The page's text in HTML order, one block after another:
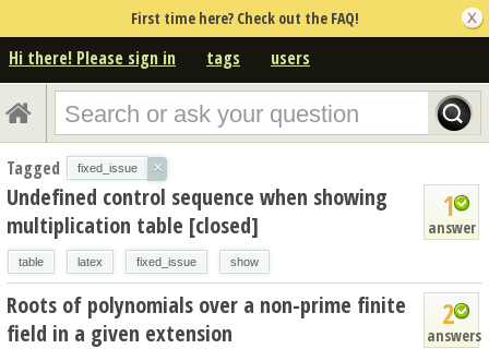
First time here? Check out the FAQ!
Hi there! Please sign in tags users
Tagged fixed_issue ×
1
answer
Undefined control sequence when showing
multiplication table [closed]
table latex fixed_issue show
2
answers
Roots of polynomials over a non-prime finite
field in a given extension